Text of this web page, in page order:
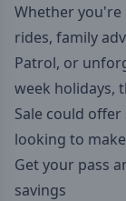
Whether
rides, family
Patrol, or
week holidays,
Sale could
looking to
Get your pass
savings